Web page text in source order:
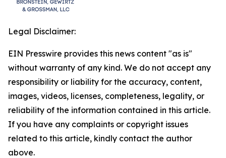
Legal Disclaimer:
EIN Presswire provides this news content "as is"
without warranty of any kind. We do not accept any
responsibility or liability for the accuracy, content,
images, videos, licenses, completeness, legality, or
reliability of the information contained in this article.
If you have any complaints or copyright issues
related to this article, kindly contact the author
above.